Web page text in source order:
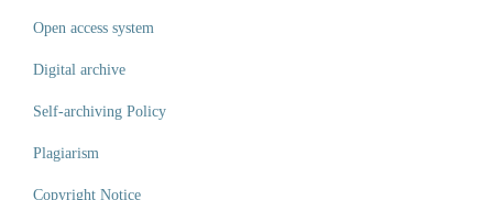
Open access system
Digital archive
Self-archiving Policy
Plagiarism
Copyright Notice